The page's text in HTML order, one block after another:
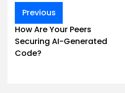
Post
navigation
Previous
How Are Your Peers
Securing AI-Generated
Code?